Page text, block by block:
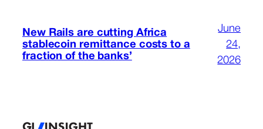
New Rails are cutting Africa
stablecoin remittance costs to a
fraction of the banks’
June
24,
2026